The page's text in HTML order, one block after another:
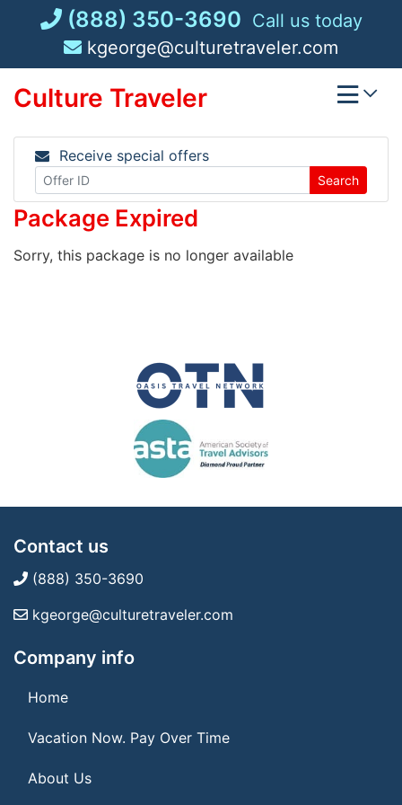
(888) 350-3690 Call us today
kgeorge@culturetraveler.com
Culture Traveler
Receive special offers
Search
Package Expired
Sorry, this package is no longer available
Contact us
(888) 350-3690
kgeorge@culturetraveler.com
Company info
Home
Vacation Now. Pay Over Time
About Us